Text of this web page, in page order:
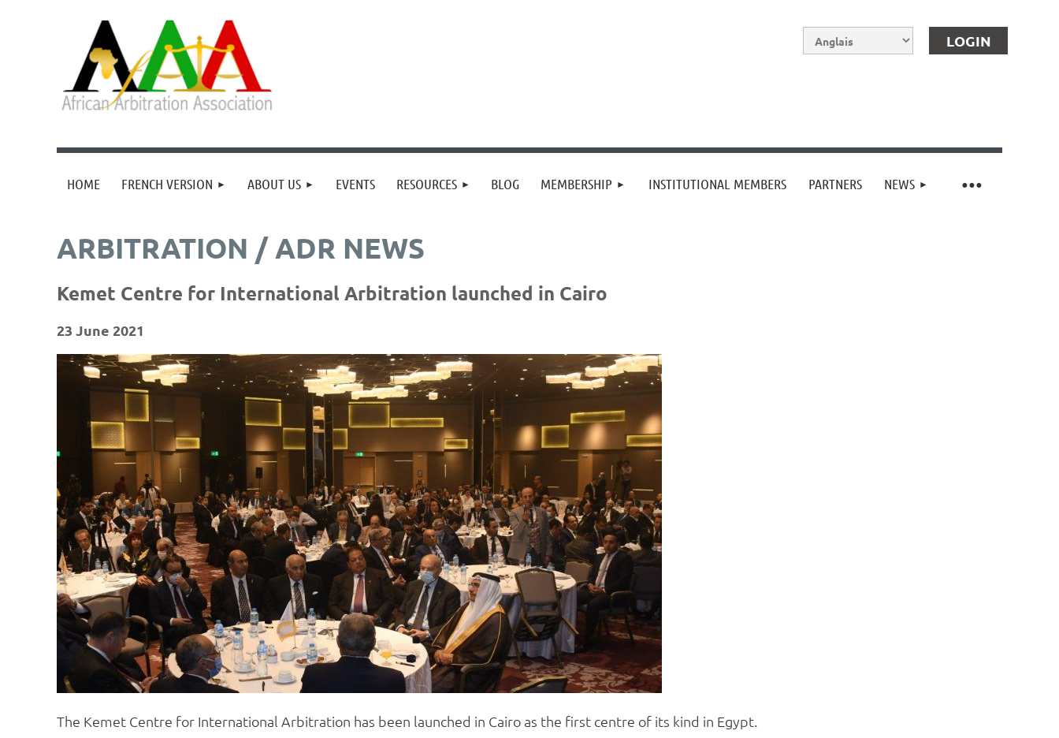
Log in
HOME FRENCH VERSION ABOUT US EVENTS RESOURCES BLOG MEMBERSHIP INSTITUTIONAL MEMBERS PARTNERS NEWS
≡
ARBITRATION / ADR NEWS
Kemet Centre for International Arbitration launched in Cairo
23 June 2021
The Kemet Centre for International Arbitration has been launched in Cairo as the first centre of its kind in Egypt.